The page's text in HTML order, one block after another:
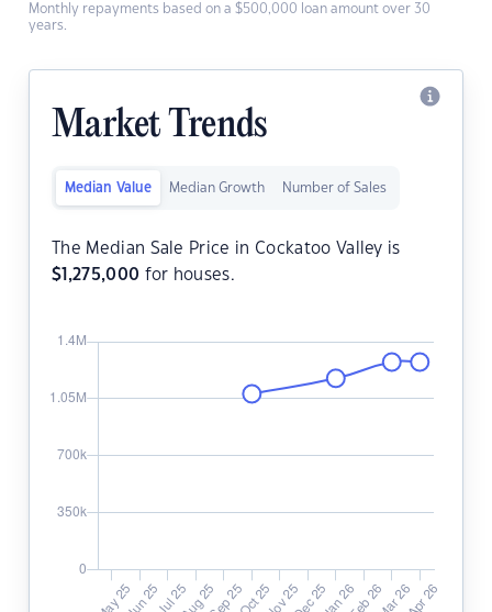
Monthly repayments based on a $500,000 loan amount over 30
years.
Market Trends
Median Value Median Growth Number of Sales
The Median Sale Price in Cockatoo Valley is
$ 1,275,000 for houses.